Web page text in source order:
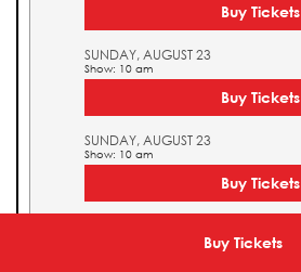
Buy Tickets
Buy Tickets
SUNDAY, AUGUST 23
Show: 10 am
Buy Tickets
SUNDAY, AUGUST 23
Show: 10 am
Buy Tickets